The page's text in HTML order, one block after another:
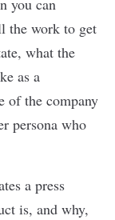
you can
the work to get
what the
as a
of the company
persona who
a press
is, and why,